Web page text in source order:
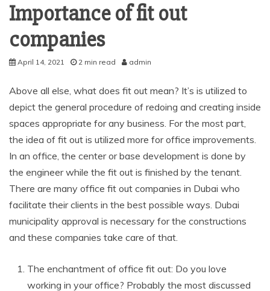
Importance of fit out
companies
April 14, 2021 2 min read admin
Above all else, what does fit out mean? It’s is utilized to
depict the general procedure of redoing and creating inside
spaces appropriate for any business. For the most part,
the idea of fit out is utilized more for office improvements.
In an office, the center or base development is done by
the engineer while the fit out is finished by the tenant.
There are many office fit out companies in Dubai who
facilitate their clients in the best possible ways. Dubai
municipality approval is necessary for the constructions
and these companies take care of that.
The enchantment of office fit out: Do you love
working in your office? Probably the most discussed